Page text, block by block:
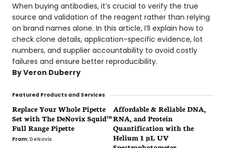
When buying antibodies, it’s crucial to verify the true
source and validation of the reagent rather than relying
on brand names alone. In this article, I’ll explain how to
check clone details, application-specific evidence, lot
numbers, and supplier accountability to avoid costly
failures and ensure better reproducibility.
ByVeron Duberry
Replace Your Whole Pipette
Set with The DeNovix Squid™
Full Range Pipette
From: DeNovix
Affordable & Reliable DNA,
RNA, and Protein
Quantification with the
Helium 1 µL UV